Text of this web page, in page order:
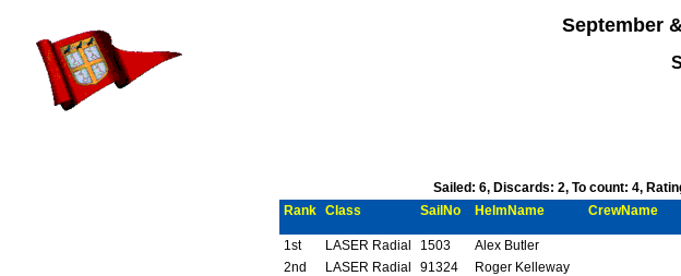
September
Sailed: 6, Discards: 2, To count: 4,
Rank
Class SailNo HelmName CrewName
1st LASER Radial 1503 Alex Butler
2nd
LASER Radial 91324 Roger Kelleway